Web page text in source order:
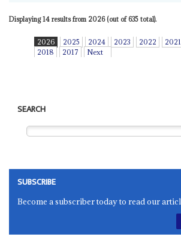
Displaying 14 results from 2026 (out of 635 total).
2026 2025 2024 2023 2022 2021
2018
2017 Next
SEARCH
SUBSCRIBE
Become a subscriber today to read our